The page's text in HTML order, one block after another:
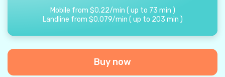
Mobile from $0.22/min ( up to 73 min )
Landline from $0.079/min ( up to 203 min )
Buy now